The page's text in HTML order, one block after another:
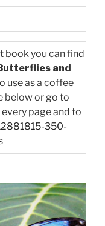
book you can find
and
use as a coffee
below or go to
page and to
350-